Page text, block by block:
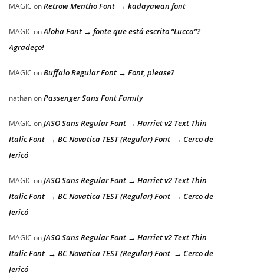
MAGIC onRetrow Mentho Font → kadayawan font
MAGIC onAloha Font → fonte que está escrito “Lucca”?
Agradeço!
MAGIC onBuffalo Regular Font → Font, please?
nathanonPassenger Sans Font Family
MAGIC onJASO Sans Regular Font → Harriet v2 Text Thin
Italic Font → BC Novatica TEST (Regular) Font → Cerco de
Jericó
MAGIC onJASO Sans Regular Font → Harriet v2 Text Thin
Italic Font → BC Novatica TEST (Regular) Font → Cerco de
Jericó
MAGIC onJASO Sans Regular Font → Harriet v2 Text Thin
Italic Font → BC Novatica TEST (Regular) Font → Cerco de
Jericó